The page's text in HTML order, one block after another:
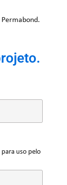
Permabond.
uso pelo